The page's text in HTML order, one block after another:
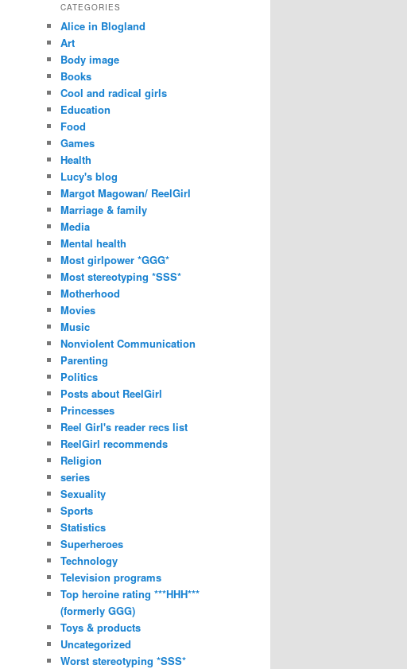
CATEGORIES
Alice in Blogland
Art
Body image
Books
Cool and radical girls
Education
Food
Games
Health
Lucy's blog
Margot Magowan/ ReelGirl
Marriage & family
Media
Mental health
Most girlpower *GGG*
Most stereotyping *SSS*
Motherhood
Movies
Music
Nonviolent Communication
Parenting
Politics
Posts about ReelGirl
Princesses
Reel Girl's reader recs list
ReelGirl recommends
Religion
series
Sexuality
Sports
Statistics
Superheroes
Technology
Television programs
Top heroine rating ***HHH***
(formerly GGG)
Toys & products
Uncategorized
Worst stereotyping *SSS*